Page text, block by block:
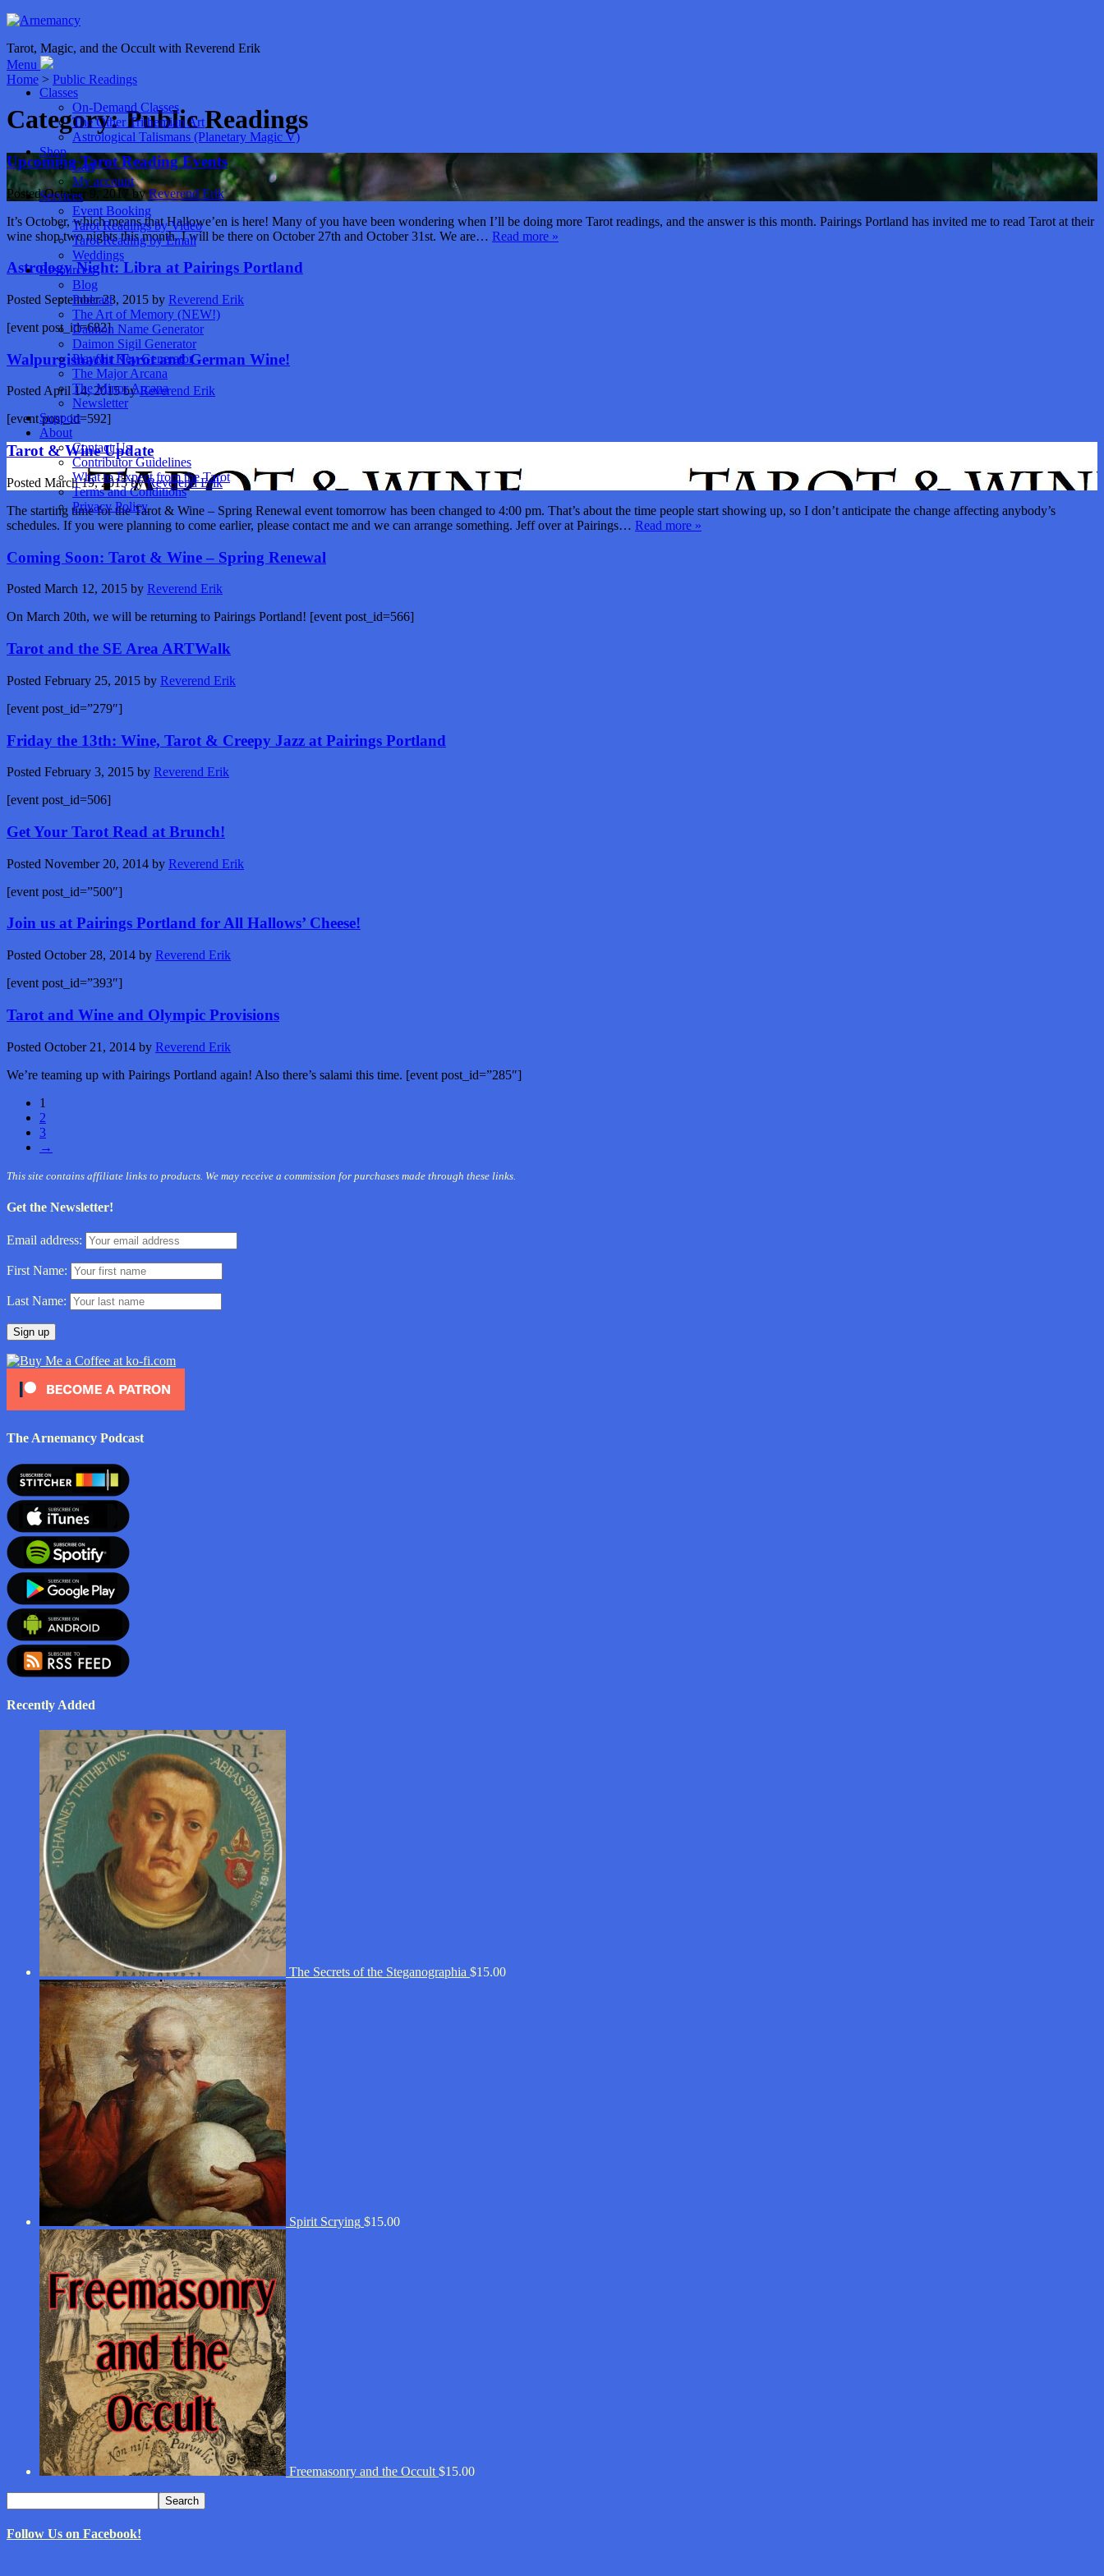
Tarot, Magic, and the Occult with Reverend Erik
Menu
Classes
On-Demand Classes
The Other Trithemian Art
Astrological Talismans (Planetary Magic V)
Shop
Cart
My account
Services
Event Booking
Tarot Readings by Video
Tarot Reading by Email
Weddings
Resources
Blog
Podcast
The Art of Memory (NEW!)
Daimon Name Generator
Daimon Sigil Generator
Playfair Key Generator
The Major Arcana
The Minor Arcana
Newsletter
Support
About
Contact Us
Contributor Guidelines
What to Expect from the Tarot
Terms and Conditions
Privacy Policy
Home > Public Readings
Category:Public Readings
Upcoming Tarot Reading Events
PostedOctober 9, 2017 by Reverend Erik
It’s October, which means that Hallowe’en is here! Many of you have been wondering when I’ll be doing more Tarot readings, and the answer is this month. Pairings Portland has invited me to read Tarot at their
wine shop two nights this month. I will be there on October 27th and October 31st. We are… Read more »
Astrology Night: Libra at Pairings Portland
Posted September 23, 2015 by Reverend Erik
[event post_id=682]
Walpurgisnacht Tarot and German Wine!
PostedApril 14, 2015 by Reverend Erik
[event post_id=592]
Tarot & Wine Update
Posted March 19, 2015 by Reverend Erik
The starting time for the Tarot & Wine – Spring Renewal event tomorrow has been changed to 4:00 pm. That’s about the time people start showing up, so I don’t anticipate the change affecting anybody’s
schedules. If you were planning to come earlier, please contact me and we can arrange something. Jeff over at Pairings… Read more »
Coming Soon: Tarot & Wine – Spring Renewal
Posted March 12, 2015 by Reverend Erik
On March 20th, we will be returning to Pairings Portland! [event post_id=566]
Tarot and the SE Area ARTWalk
Posted February 25, 2015 by Reverend Erik
[event post_id=”279″]
Friday the 13th: Wine, Tarot & Creepy Jazz at Pairings Portland
Posted February 3, 2015 by Reverend Erik
[event post_id=506]
Get Your Tarot Read at Brunch!
Posted November 20, 2014 by Reverend Erik
[event post_id=”500″]
Join us at Pairings Portland for All Hallows’ Cheese!
Posted October 28, 2014 by Reverend Erik
[event post_id=”393″]
Tarot and Wine and Olympic Provisions
Posted October 21, 2014 by Reverend Erik
We’re teaming up with Pairings Portland again! Also there’s salami this time. [event post_id=”285″]
1
2
3
→
This site contains affiliate links to products. We may receive a commission for purchases made through these links.
Get the Newsletter!
Email address:
First Name:
Last Name:
The Arnemancy Podcast
Recently Added
The Secrets of the Steganographia $15.00
Spirit Scrying $15.00
Freemasonry and the Occult $15.00
for:
Search
Follow Us on Facebook!